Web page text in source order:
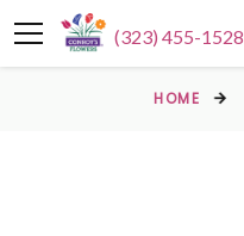
(323) 455-1528
HOME